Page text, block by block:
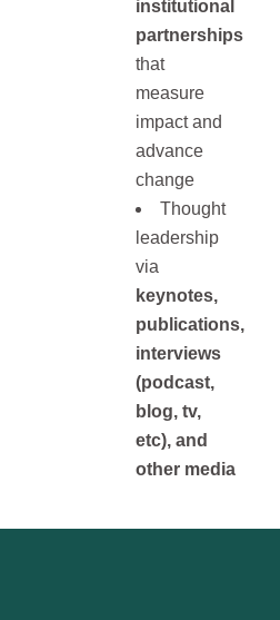
institutional
partnerships
that
measure
impact and
advance
change
Thought
leadership
via
keynotes,
publications,
interviews
(podcast,
blog, tv,
etc), and
other media